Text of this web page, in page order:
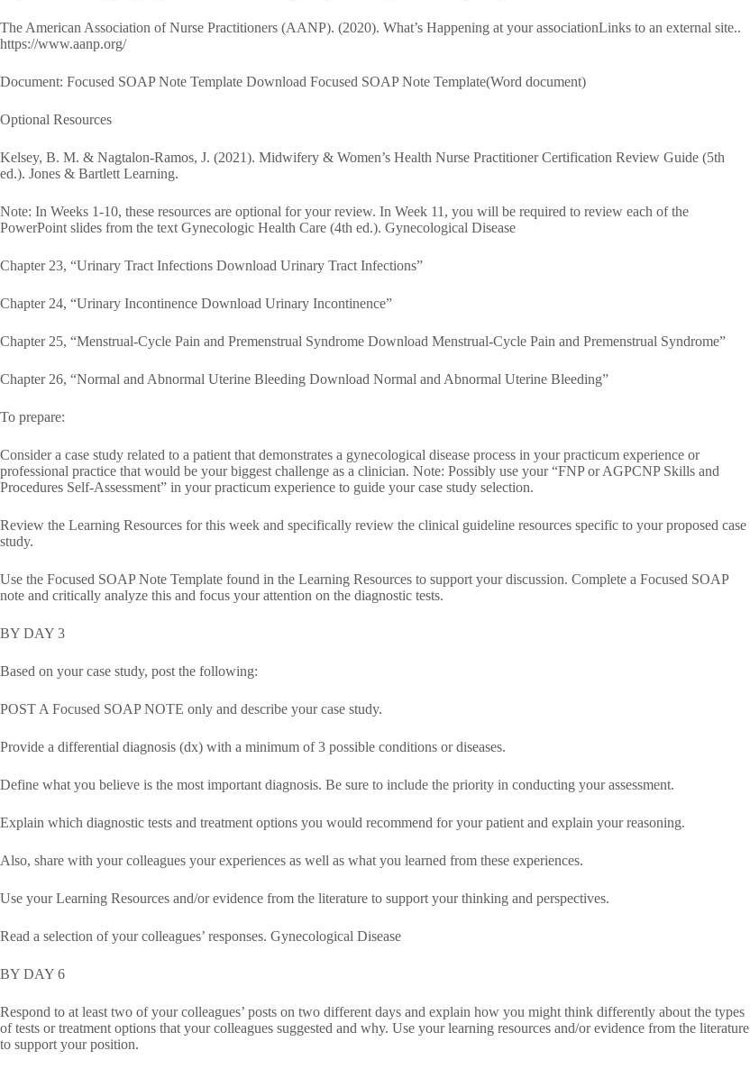
The American Association of Nurse Practitioners (AANP). (2020). What’s Happening at your associationLinks to an external site..
https://www.aanp.org/
Document: Focused SOAP Note Template Download Focused SOAP Note Template(Word document)
Optional Resources
Kelsey, B. M. & Nagtalon-Ramos, J. (2021). Midwifery & Women’s Health Nurse Practitioner Certification Review Guide (5th
ed.). Jones & Bartlett Learning.
Note: In Weeks 1-10, these resources are optional for your review. In Week 11, you will be required to review each of the
PowerPoint slides from the text Gynecologic Health Care (4th ed.). Gynecological Disease
Chapter 23, “Urinary Tract Infections Download Urinary Tract Infections”
Chapter 24, “Urinary Incontinence Download Urinary Incontinence”
Chapter 25, “Menstrual-Cycle Pain and Premenstrual Syndrome Download Menstrual-Cycle Pain and Premenstrual Syndrome”
Chapter 26, “Normal and Abnormal Uterine Bleeding Download Normal and Abnormal Uterine Bleeding”
To prepare:
Consider a case study related to a patient that demonstrates a gynecological disease process in your practicum experience or
professional practice that would be your biggest challenge as a clinician. Note: Possibly use your “FNP or AGPCNP Skills and
Procedures Self-Assessment” in your practicum experience to guide your case study selection.
Review the Learning Resources for this week and specifically review the clinical guideline resources specific to your proposed case
study.
Use the Focused SOAP Note Template found in the Learning Resources to support your discussion. Complete a Focused SOAP
note and critically analyze this and focus your attention on the diagnostic tests.
BY DAY 3
Based on your case study, post the following:
POST A Focused SOAP NOTE only and describe your case study.
Provide a differential diagnosis (dx) with a minimum of 3 possible conditions or diseases.
Define what you believe is the most important diagnosis. Be sure to include the priority in conducting your assessment.
Explain which diagnostic tests and treatment options you would recommend for your patient and explain your reasoning.
Also, share with your colleagues your experiences as well as what you learned from these experiences.
Use your Learning Resources and/or evidence from the literature to support your thinking and perspectives.
Read a selection of your colleagues’ responses. Gynecological Disease
BY DAY 6
Respond to at least two of your colleagues’ posts on two different days and explain how you might think differently about the types
of tests or treatment options that your colleagues suggested and why. Use your learning resources and/or evidence from the literature
to support your position.